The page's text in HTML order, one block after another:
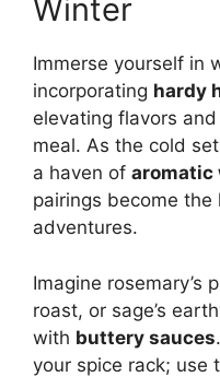
Winter
Immerse yourself in
incorporating hardy
elevating flavors
meal. As the cold
a haven of aromatic
pairings become
adventures.
Imagine rosemary’s
roast, or sage’s
with buttery sauces
your spice rack; use